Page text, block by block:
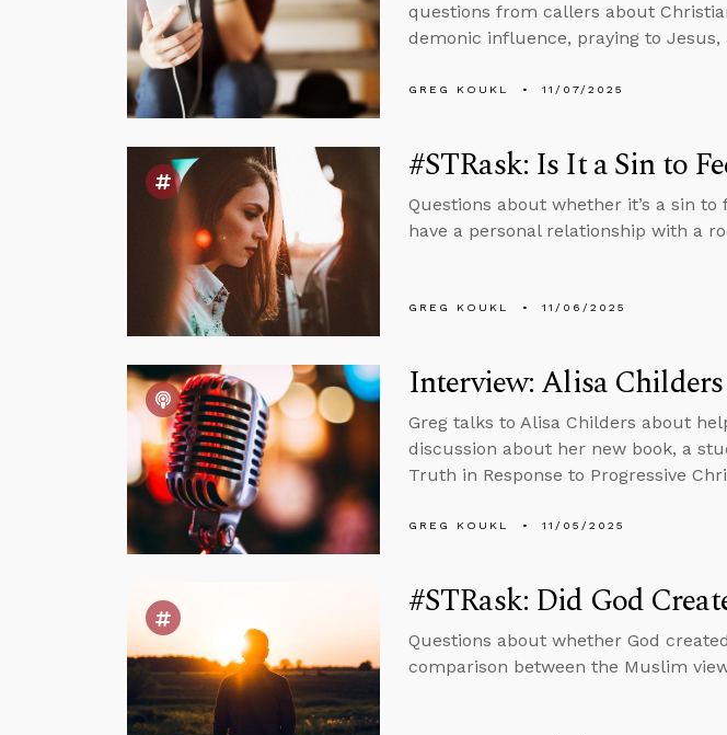
questions from callers about
demonic influence, praying to
GREG KOUKL 11/07/2025
#STRask: Is It a Sin to
Questions about whether it’s a sin
have a personal relationship with a
GREG KOUKL 11/06/2025
Interview: Alisa
Greg talks to Alisa Childers about
discussion about her new book, a
Truth in Response to Progressive
GREG KOUKL 11/05/2025
#STRask: Did God
Questions about whether God
comparison between the Muslim